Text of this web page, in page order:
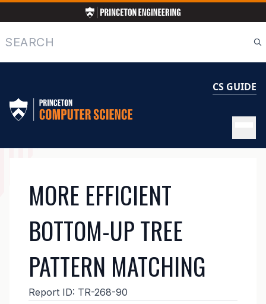
to
main
content
Search
CS GUIDE
NAVIGATION
MORE EFFICIENT
BOTTOM-UP TREE
PATTERN MATCHING
Report ID: TR-268-90